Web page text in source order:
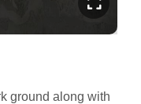
ground along with